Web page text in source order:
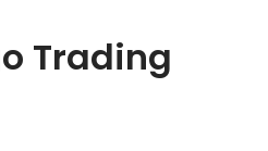
Trading